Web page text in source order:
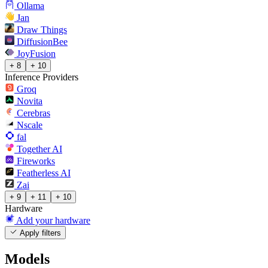
Ollama
Jan
Draw Things
DiffusionBee
JoyFusion
+ 8 + 10
Inference Providers
Groq
Novita
Cerebras
Nscale
fal
Together AI
Fireworks
Featherless AI
Zai
+ 9 + 11 + 10
Hardware
Add your hardware
Apply filters
Models